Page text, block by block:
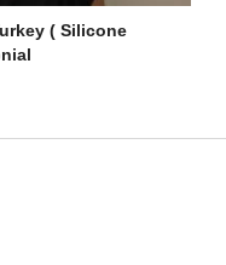
( Silicone